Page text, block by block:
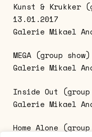
Kunst & Krukker
13.01.2017
Galerie Mikael
MEGA (group
Galerie Mikael
Inside Out (group
Galerie Mikael
Home Alone